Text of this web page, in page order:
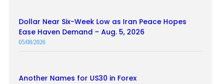
Dollar Near Six-Week Low as Iran Peace Hopes
Ease Haven Demand – Aug. 5, 2026
05/08/2026
Another Names for US30 in Forex